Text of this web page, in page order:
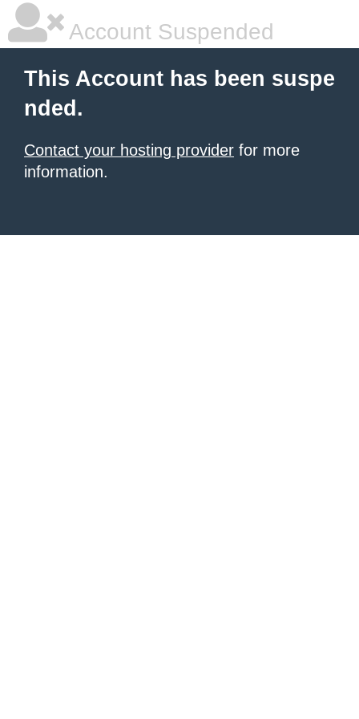
Account Suspended
This Account has been suspe
nded.
Contact your hosting provider for more
information.